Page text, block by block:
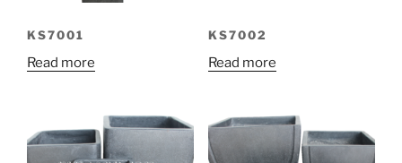
KS7001
Read more
KS7002
Read more